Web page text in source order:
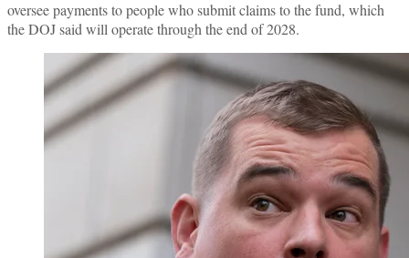
oversee payments to people who submit claims to the fund, which
the DOJ said will operate through the end of 2028.